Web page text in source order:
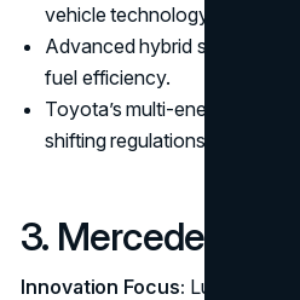
vehicle technology.
Advanced hybrid systems
fuel efficiency.
Toyota’s multi-energy
shifting regulations.
3. Mercedes-Benz
Innovation Focus: Luxury